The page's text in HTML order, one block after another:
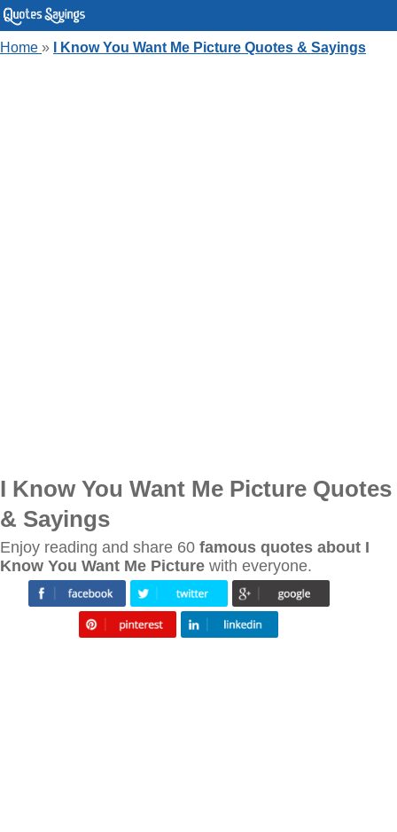
Home » I Know You Want Me Picture Quotes & Sayings
I Know You Want Me Picture Quotes
& Sayings
Enjoy reading and share 60 famous quotes about I
Know You Want Me Picture with everyone.